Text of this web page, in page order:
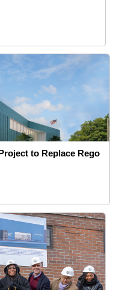
to Replace Rego